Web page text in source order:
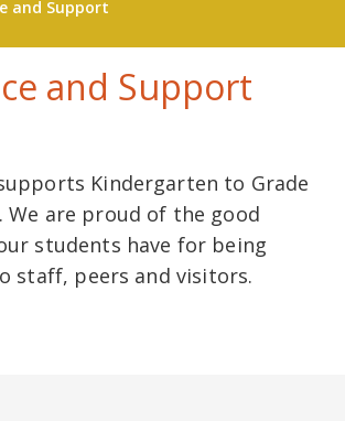
and Support
and Support
Kindergarten to Grade
We are proud of the good
students have for being
staff, peers and visitors.